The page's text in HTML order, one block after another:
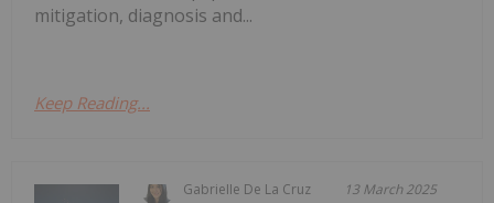
mitigation, diagnosis and...
Keep Reading...
Gabrielle De La Cruz 13 March 2025